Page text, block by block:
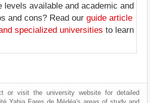
levels available and academic and
and cons? Read our guide article
specialized universities to learn
or visit the university website for detailed